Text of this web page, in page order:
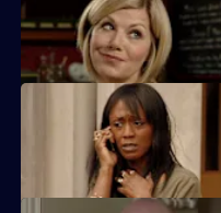
The Square is aflame with
Lucas completely loses control
consequences.